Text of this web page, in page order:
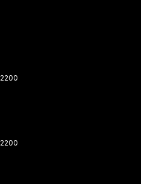
2200
2200